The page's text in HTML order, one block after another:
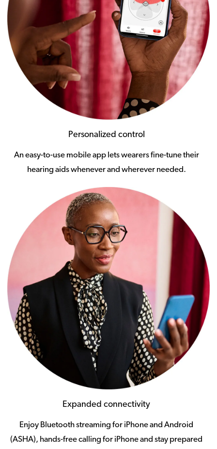
Personalized control
An easy-to-use mobile app lets wearers fine-tune their
hearing aids whenever and wherever needed.
Expanded connectivity
Enjoy Bluetooth streaming for iPhone and Android
(ASHA), hands-free calling for iPhone and stay prepared